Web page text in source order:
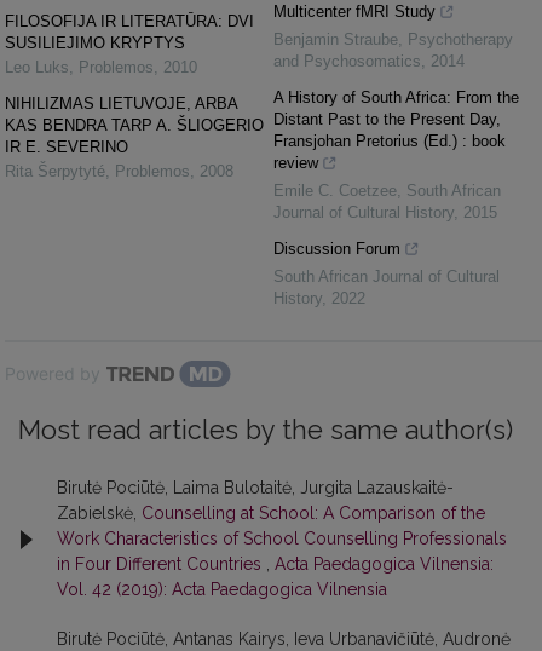
FILOSOFIJA IR LITERATŪRA: DVI
SUSILIEJIMO KRYPTYS
Leo Luks, Problemos, 2010
NIHILIZMAS LIETUVOJE, ARBA
KAS BENDRA TARP A. ŠLIOGERIO
IR E. SEVERINO
Rita Šerpytyté, Problemos, 2008
Multicenter fMRI Study
Benjamin Straube, Psychotherapy
and Psychosomatics, 2014
A History of South Africa: From the
Distant Past to the Present Day,
Fransjohan Pretorius (Ed.) : book
review
Emile C. Coetzee, South African
Journal of Cultural History, 2015
Discussion Forum
South African Journal of Cultural
History, 2022
Powered by
Most read articles by the same author(s)
Birutė Pociūtė, Laima Bulotaitė, Jurgita Lazauskaitė-
Zabielskė, Counselling at School: A Comparison of the
Work Characteristics of School Counselling Professionals
in Four Different Countries
Acta Paedagogica Vilnensia:
Vol. 42 (2019): Acta Paedagogica Vilnensia
Birutė Pociūtė, Antanas Kairys, Ieva Urbanavičiūtė, Audronė